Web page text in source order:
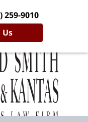
259-9010
Us